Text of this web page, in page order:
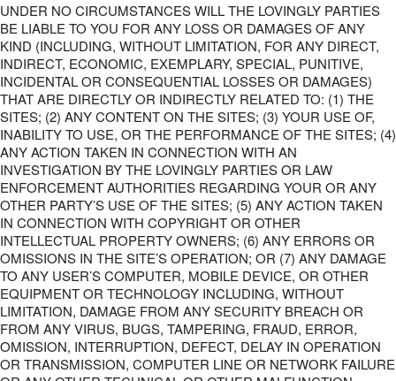
UNDER NO CIRCUMSTANCES WILL THE LOVINGLY PARTIES
BE LIABLE TO YOU FOR ANY LOSS OR DAMAGES OF ANY
KIND (INCLUDING, WITHOUT LIMITATION, FOR ANY DIRECT,
INDIRECT, ECONOMIC, EXEMPLARY, SPECIAL, PUNITIVE,
INCIDENTAL OR CONSEQUENTIAL LOSSES OR DAMAGES)
THAT ARE DIRECTLY OR INDIRECTLY RELATED TO: (1) THE
SITES; (2) ANY CONTENT ON THE SITES; (3) YOUR USE OF,
INABILITY TO USE, OR THE PERFORMANCE OF THE SITES; (4)
ANY ACTION TAKEN IN CONNECTION WITH AN
INVESTIGATION BY THE LOVINGLY PARTIES OR LAW
ENFORCEMENT AUTHORITIES REGARDING YOUR OR ANY
OTHER PARTY’S USE OF THE SITES; (5) ANY ACTION TAKEN
IN CONNECTION WITH COPYRIGHT OR OTHER
INTELLECTUAL PROPERTY OWNERS; (6) ANY ERRORS OR
OMISSIONS IN THE SITE’S OPERATION; OR (7) ANY DAMAGE
TO ANY USER’S COMPUTER, MOBILE DEVICE, OR OTHER
EQUIPMENT OR TECHNOLOGY INCLUDING, WITHOUT
LIMITATION, DAMAGE FROM ANY SECURITY BREACH OR
FROM ANY VIRUS, BUGS, TAMPERING, FRAUD, ERROR,
OMISSION, INTERRUPTION, DEFECT, DELAY IN OPERATION
OR TRANSMISSION, COMPUTER LINE OR NETWORK FAILURE